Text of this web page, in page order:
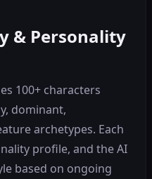
& Personality
100+ characters
dominant,
archetypes. Each
profile, and the AI
based on ongoing